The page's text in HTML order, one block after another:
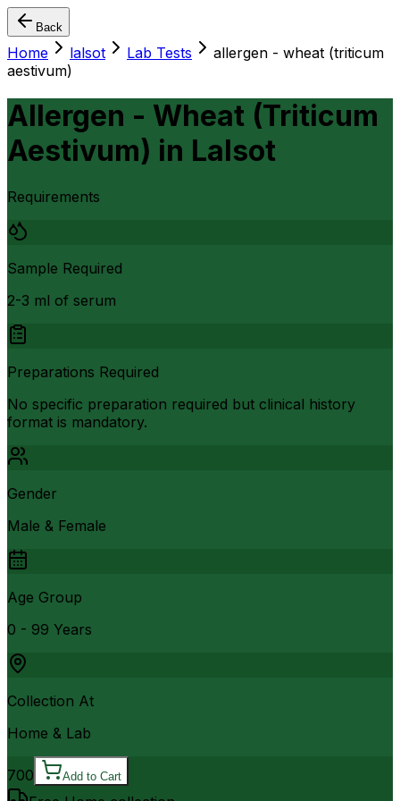
Back
Home lalsot Lab Tests
allergen - wheat (triticum
aestivum)
Allergen - Wheat (Triticum
Aestivum) in Lalsot
Requirements
Sample Required
2-3 ml of serum
Preparations Required
No specific preparation required but clinical history
format is mandatory.
Gender
Male & Female
Age Group
0 - 99 Years
Collection At
Home & Lab
700 Add to Cart